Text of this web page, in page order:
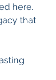
here.
that